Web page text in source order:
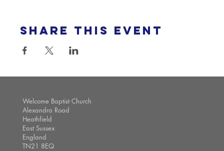
Share this event
Welcome Baptist Church
Alexandra Road
Heathfield
East Sussex
England
TN21 8EQ